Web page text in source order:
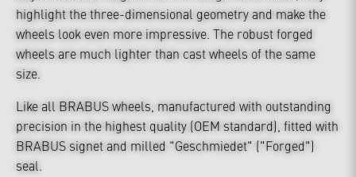
highlight the three-dimensional geometry and make the
wheels look even more impressive. The robust forged
wheels are much lighter than cast wheels of the same
size.
Like all BRABUS wheels, manufactured with outstanding
precision in the highest quality (OEM standard), fitted with
BRABUS signet and milled "Geschmiedet" ("Forged")
seal.